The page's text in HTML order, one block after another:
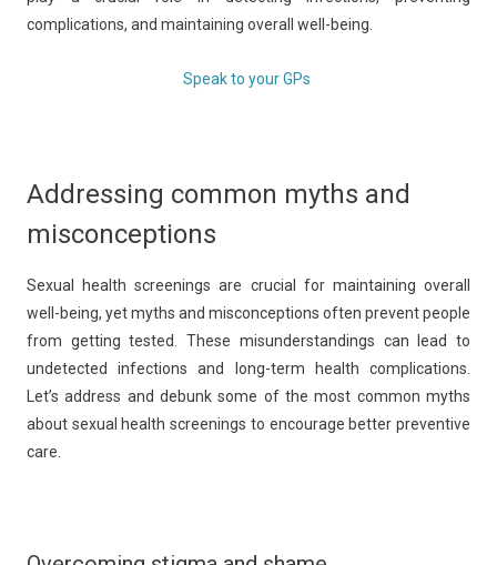
complications, and maintaining overall well-being.
Speak to your GPs
Addressing common myths and
misconceptions
Sexual health screenings are crucial for maintaining overall
well-being, yet myths and misconceptions often prevent people
from getting tested. These misunderstandings can lead to
undetected infections and long-term health complications.
Let’s address and debunk some of the most common myths
about sexual health screenings to encourage better preventive
care.